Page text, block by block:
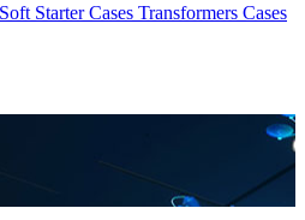
Soft Starter Cases Transformers Cases